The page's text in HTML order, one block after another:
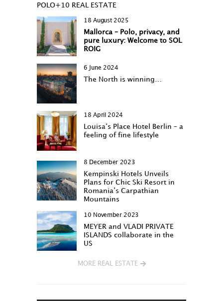
POLO+10 REAL ESTATE
18 August 2025
Mallorca – Polo, privacy, and
pure luxury: Welcome to SOL
ROIG
6 June 2024
The North is winning…
18 April 2024
Louisa‘s Place Hotel Berlin – a
feeling of fine lifestyle
8 December 2023
Kempinski Hotels Unveils
Plans for Chic Ski Resort in
Romania’s Carpathian
Mountains
10 November 2023
MEYER and VLADI PRIVATE
ISLANDS collaborate in the
US
MORE REAL ESTATE